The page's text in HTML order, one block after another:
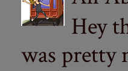
Hey
was pretty